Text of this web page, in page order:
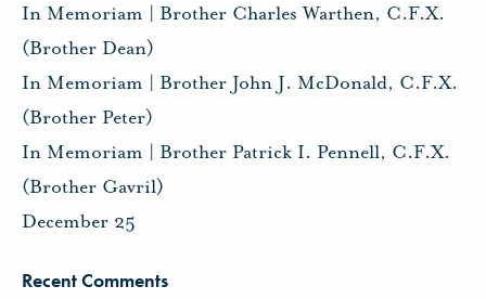
In Memoriam | Brother Charles Warthen, C.F.X.
(Brother Dean)
In Memoriam | Brother John J. McDonald, C.F.X.
(Brother Peter)
In Memoriam | Brother Patrick I. Pennell, C.F.X.
(Brother Gavril)
December 25
Recent Comments